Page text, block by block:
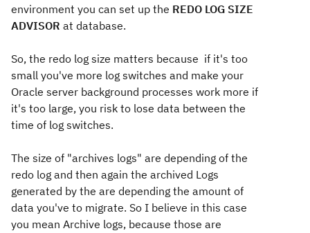
environment you can set up the REDO LOG SIZE
ADVISOR at database.
So, the redo log size matters because if it's too
small you've more log switches and make your
Oracle server background processes work more if
it's too large, you risk to lose data between the
time of log switches.
The size of "archives logs" are depending of the
redo log and then again the archived Logs
generated by the are depending the amount of
data you've to migrate. So I believe in this case
you mean Archive logs, because those are